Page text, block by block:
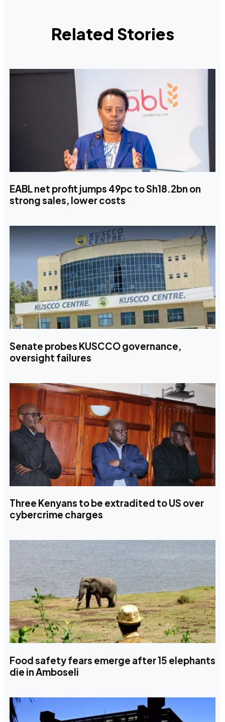
Related Stories
EABL net profit jumps 49pc to Sh18.2bn on
strong sales, lower costs
Senate probes KUSCCO governance,
oversight failures
Three Kenyans to be extradited to US over
cybercrime charges
Food safety fears emerge after 15 elephants
die in Amboseli